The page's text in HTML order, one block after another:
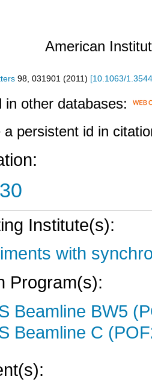
American
98 031901 (2011 ) [10.1063/
in other databases:
a persistent id in
Institute(s):
with
Program(s):
Beamline BW5
Beamline C